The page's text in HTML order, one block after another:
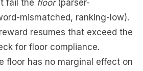
fail the floor(parser-
mismatched, ranking-low).
resumes that exceed the
for floor compliance.
floor has no marginal effect on